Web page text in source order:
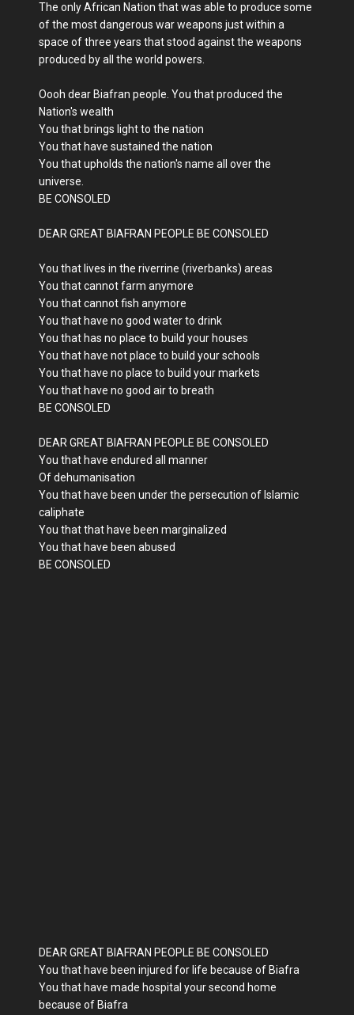
The only African Nation that was able to produce some
of the most dangerous war weapons just within a
space of three years that stood against the weapons
produced by all the world powers.
Oooh dear Biafran people. You that produced the
Nation's wealth
You that brings light to the nation
You that have sustained the nation
You that upholds the nation's name all over the
universe.
BE CONSOLED
DEAR GREAT BIAFRAN PEOPLE BE CONSOLED
You that lives in the riverrine (riverbanks) areas
You that cannot farm anymore
You that cannot fish anymore
You that have no good water to drink
You that has no place to build your houses
You that have not place to build your schools
You that have no place to build your markets
You that have no good air to breath
BE CONSOLED
DEAR GREAT BIAFRAN PEOPLE BE CONSOLED
You that have endured all manner
Of dehumanisation
You that have been under the persecution of Islamic
caliphate
You that that have been marginalized
You that have been abused
BE CONSOLED
DEAR GREAT BIAFRAN PEOPLE BE CONSOLED
You that have been injured for life because of Biafra
You that have made hospital your second home
because of Biafra